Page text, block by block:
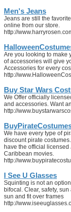
Men's Jeans
Jeans are still the
online from our store.
http://
Are you looking to make
of accessories will give
Accessories for every
http://
Buy Star Wars
We Offer officially
and accessories. Want
http://
We have every type of
discount pirate
have the official licensed
Caribbean movies.
http://
I See U Glasses
Squinting is not an
bifocal. Clear, safety,
sun and fit over frames
http://